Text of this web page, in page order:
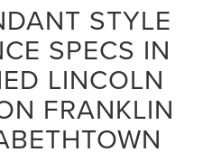
STYLE
SPECS IN
LINCOLN
FRANKLIN